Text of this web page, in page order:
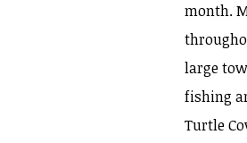
month.
large
fishing
Turtle